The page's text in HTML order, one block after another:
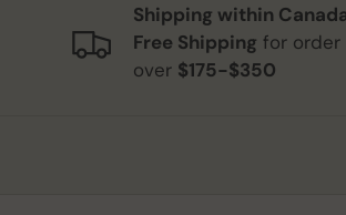
Shipping within
Free Shipping for order
over $175-$350